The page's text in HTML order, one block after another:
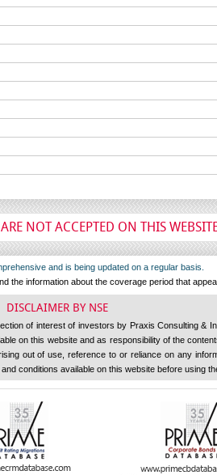
NOT ACCEPTED ON THIS
and is being updated on a regular basis.
the information about the coverage period that
DISCLAIMER BY NSE
of interest of investors by Praxis Consulting &
on this website and as responsibility of the
out of use, reference to or reliance on any
conditions available on this website before using